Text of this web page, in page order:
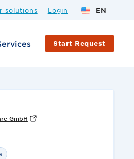
solutions Login EN
Start Request
GmbH